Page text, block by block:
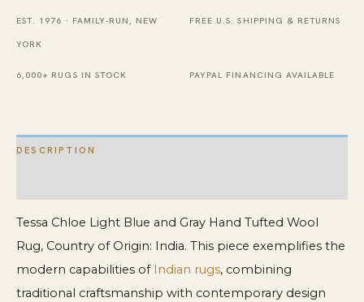
Gray
Hand
quantity
EST. 1976 · FAMILY-RUN, NEW
YORK
FREE U.S. SHIPPING & RETURNS
6,000+ RUGS IN STOCK PAYPAL FINANCING AVAILABLE
DESCRIPTION
Tessa Chloe Light Blue and Gray Hand Tufted Wool
Rug, Country of Origin: India. This piece exemplifies the
modern capabilities of Indian rugs, combining
traditional craftsmanship with contemporary design